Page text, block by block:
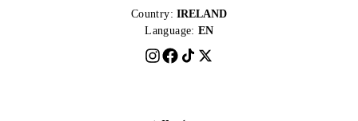
Country: IRELAND
Language: EN